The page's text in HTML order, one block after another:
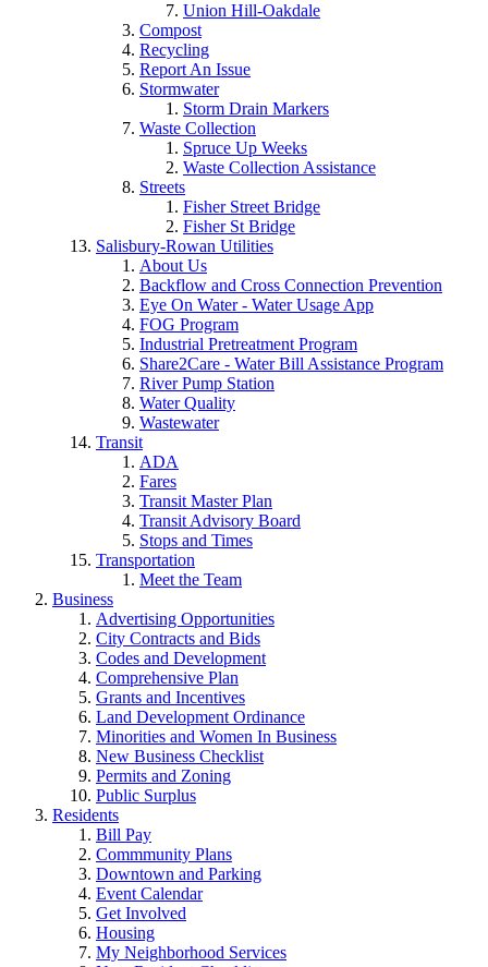
Union Hill-Oakdale
Compost
Recycling
Report An Issue
Stormwater
Storm Drain Markers
Waste Collection
Spruce Up Weeks
Waste Collection Assistance
Streets
Fisher Street Bridge
Fisher St Bridge
Salisbury-Rowan Utilities
About Us
Backflow and Cross Connection Prevention
Eye On Water - Water Usage App
FOG Program
Industrial Pretreatment Program
Share2Care - Water Bill Assistance Program
River Pump Station
Water Quality
Wastewater
Transit
ADA
Fares
Transit Master Plan
Transit Advisory Board
Stops and Times
Transportation
Meet the Team
Business
Advertising Opportunities
City Contracts and Bids
Codes and Development
Comprehensive Plan
Grants and Incentives
Land Development Ordinance
Minorities and Women In Business
New Business Checklist
Permits and Zoning
Public Surplus
Residents
Bill Pay
Commmunity Plans
Downtown and Parking
Event Calendar
Get Involved
Housing
My Neighborhood Services